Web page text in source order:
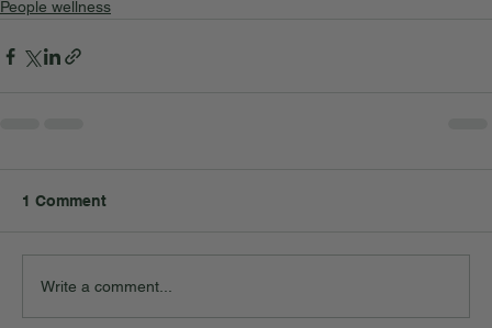
People wellness
1 Comment
Write a comment...